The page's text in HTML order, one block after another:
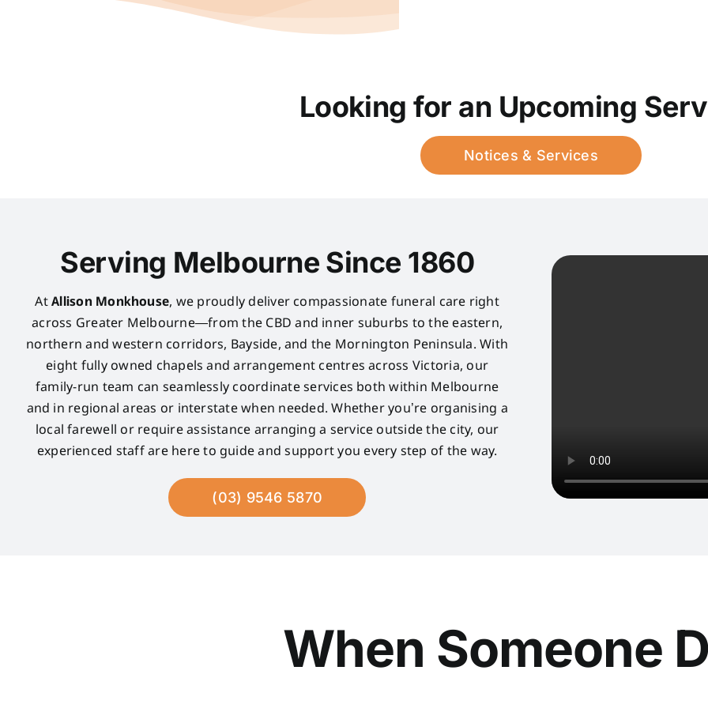
Looking for an Upcoming
Notices & Services
Serving Melbourne Since 1860
AtAllison Monkhouse, we proudly deliver compassionate funeral care right
across Greater Melbourne—from the CBD and inner suburbs to the eastern,
northern and western corridors, Bayside, and the Mornington Peninsula. With
eight fully owned chapels and arrangement centres across Victoria, our
family-run team can seamlessly coordinate services both within Melbourne
and in regional areas or interstate when needed. Whether you’re organising a
local farewell or require assistance arranging a service outside the city, our
experienced staff are here to guide and support you every step of the way.
(03) 9546 5870
When Someone